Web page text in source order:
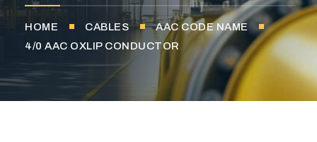
HOME CABLES
AAC CODE NAME
4/0 AAC OXLIP CONDUCTOR